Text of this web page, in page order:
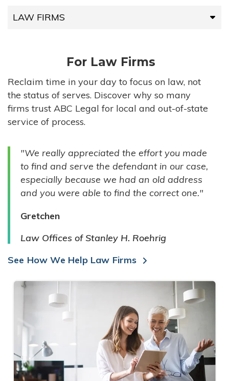
LAW FIRMS
HIGH-VOLUME FIRMS
COMPANIES
GOVERNMENT ENTITIES
INDIVIDUALS
For Law Firms
Reclaim time in your day to focus on law, not
the status of serves. Discover why so many
firms trust ABC Legal for local and out-of-state
service of process.
"We really appreciated the effort you made
to find and serve the defendant in our case,
especially because we had an old address
and you were able to find the correct one."
Gretchen
Law Offices of Stanley H. Roehrig
See How We Help Law Firms